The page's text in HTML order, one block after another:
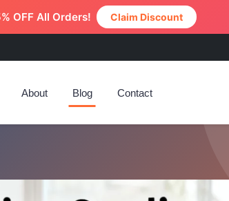
OFF All Orders! Claim Discount
About Blog Contact